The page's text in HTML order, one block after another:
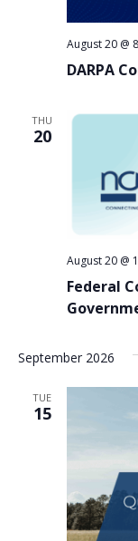
DARPA
August 20 @
THU
20
Federal
August 20 @
September 2026
TUE
15